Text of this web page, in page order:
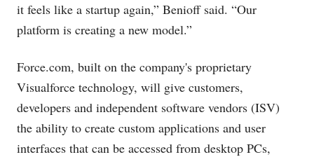
it feels like a startup again,” Benioff said. “Our
platform is creating a new model.”
Force.com, built on the company's proprietary
Visualforce technology, will give customers,
developers and independent software vendors (ISV)
the ability to create custom applications and user
interfaces that can be accessed from desktop PCs,